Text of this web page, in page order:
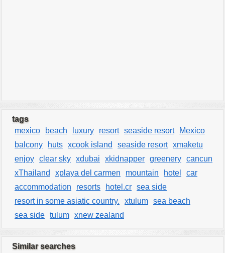
tags
mexico
beach luxury resort seaside resort
Mexico
balcony
huts xcook island seaside resort xmaketu
enjoy clear sky xdubai xkidnapper greenery cancun
xThailand
xplaya del carmen mountain hotel
car
accommodation
resorts hotel.cr sea side
resort in some asiatic country.
xtulum sea beach
sea side tulum xnew zealand
Similar searches